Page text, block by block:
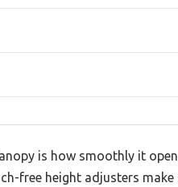
is how smoothly it
free height adjusters